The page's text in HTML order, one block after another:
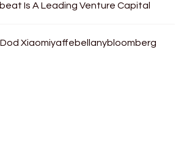
Is A Leading Venture Capital
Xiaomiyaffebellanybloomberg